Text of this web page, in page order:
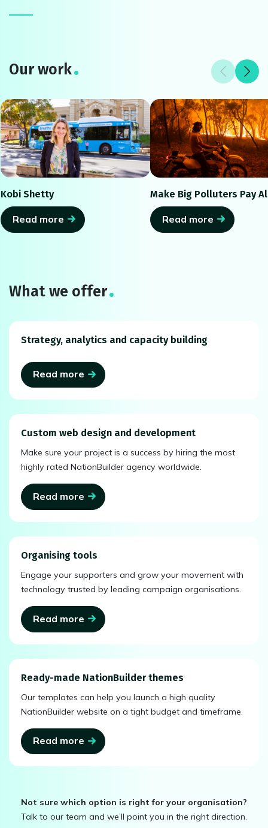
Our work
Kobi Shetty
Read more
Make Big Polluters Pay
Read more
What we offer
Strategy, analytics and capacity building
Read more
Custom web design and development
Make sure your project is a success by hiring the most
highly rated NationBuilder agency worldwide.
Read more
Organising tools
Engage your supporters and grow your movement with
technology trusted by leading campaign organisations.
Read more
Ready-made NationBuilder themes
Our templates can help you launch a high quality
NationBuilder website on a tight budget and timeframe.
Read more
Not sure which option is right for your organisation?
Talk to our team and we’ll point you in the right direction.